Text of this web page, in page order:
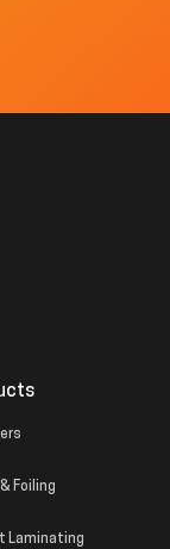
Foiling
Laminating